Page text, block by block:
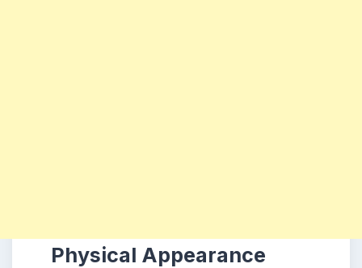
Physical Appearance